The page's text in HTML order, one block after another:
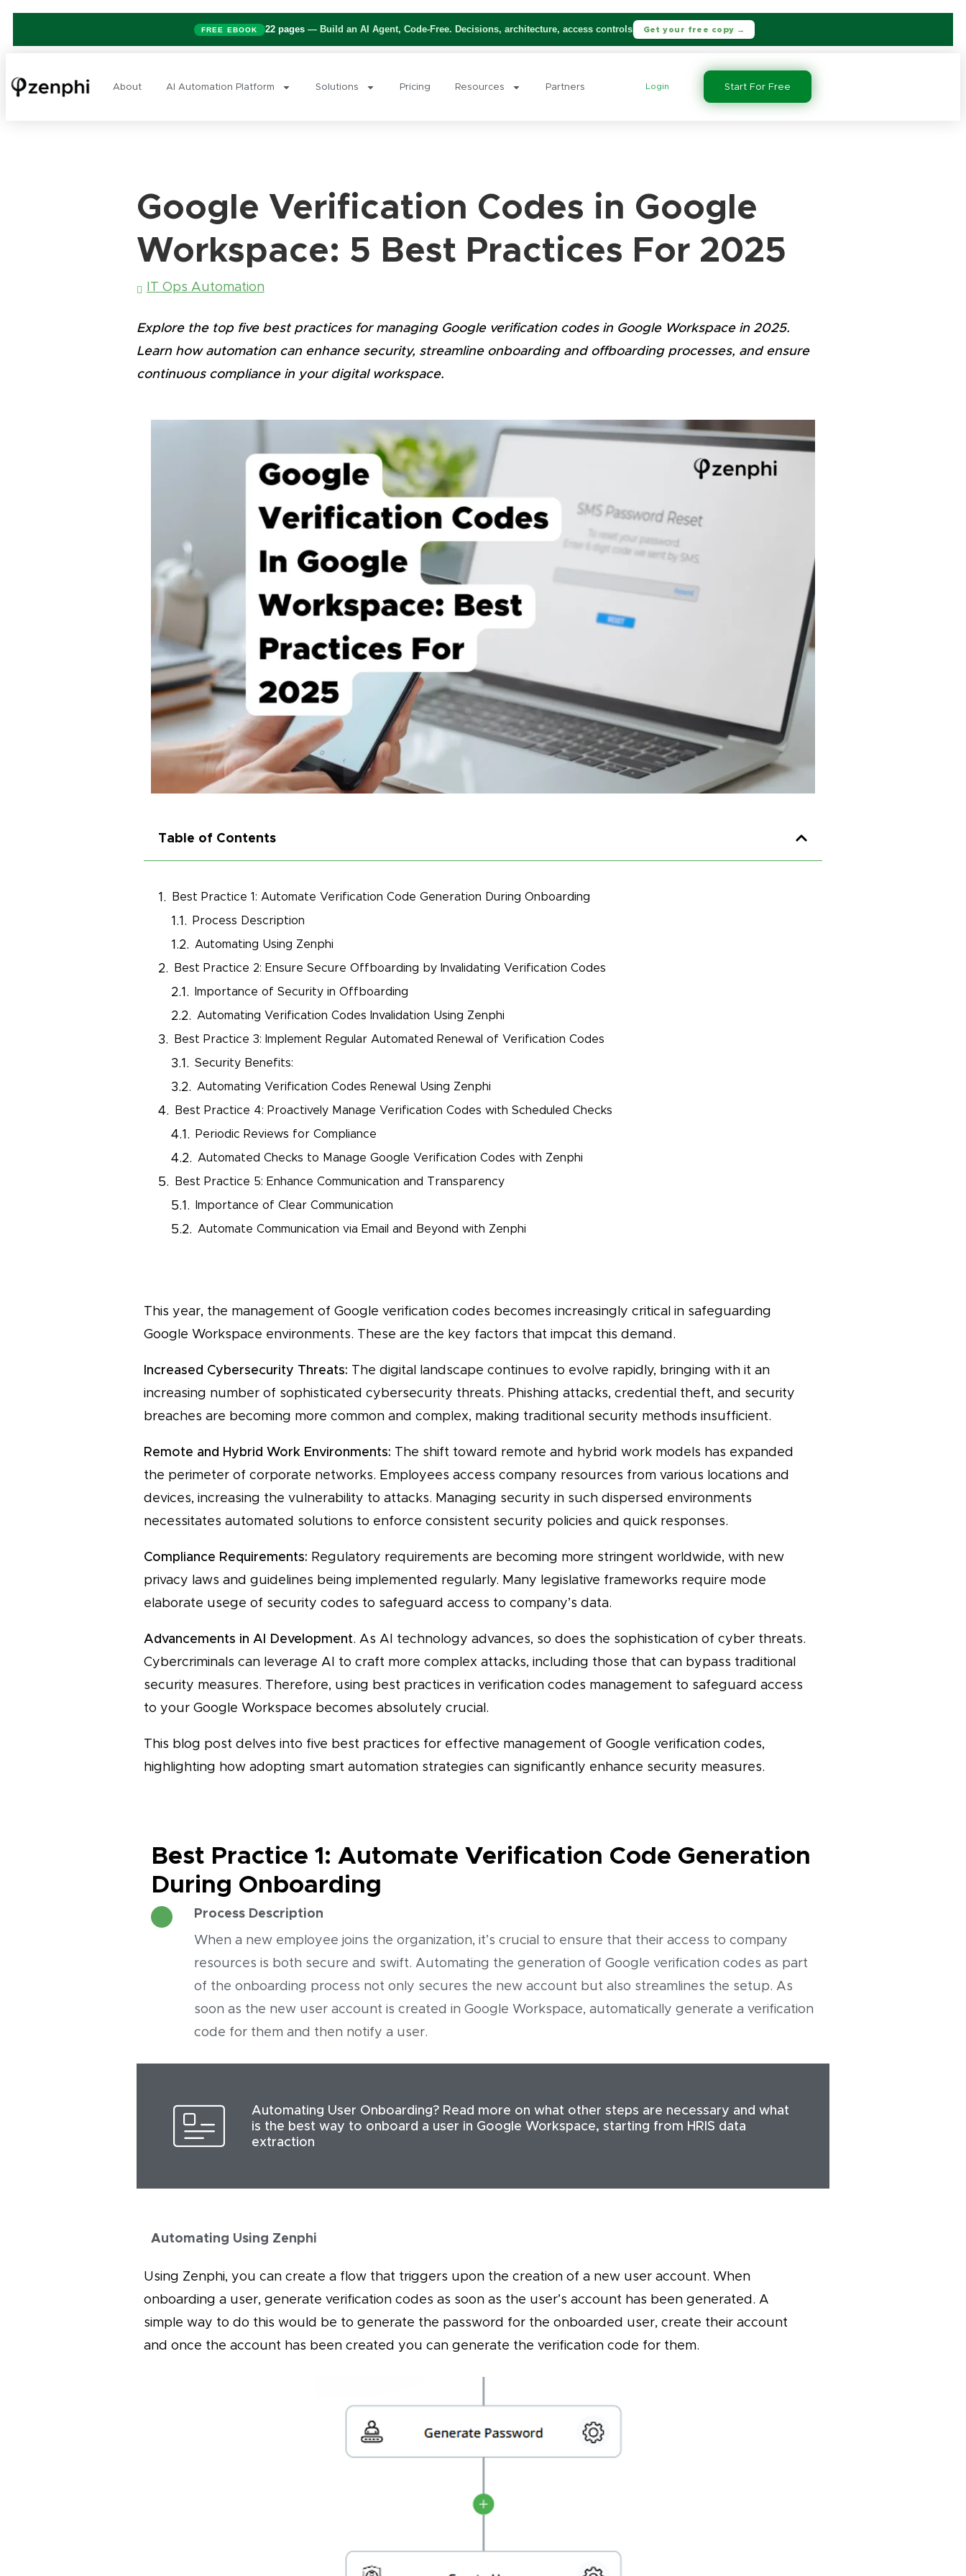
FREE EBOOK 22 pages — Build an AI Agent, Code-Free. Decisions, architecture, access controls Get your free copy →
About AI Automation Platform Solutions Pricing Resources Partners Login Start For Free
Google Verification Codes in Google
Workspace: 5 Best Practices For 2025
IT Ops Automation
Explore the top five best practices for managing Google verification codes in Google Workspace in 2025.
Learn how automation can enhance security, streamline onboarding and offboarding processes, and ensure
continuous compliance in your digital workspace.
Table of Contents
Best Practice 1: Automate Verification Code Generation During Onboarding
Process Description
Automating Using Zenphi
Best Practice 2: Ensure Secure Offboarding by Invalidating Verification Codes
Importance of Security in Offboarding
Automating Verification Codes Invalidation Using Zenphi
Best Practice 3: Implement Regular Automated Renewal of Verification Codes
Security Benefits:
Automating Verification Codes Renewal Using Zenphi
Best Practice 4: Proactively Manage Verification Codes with Scheduled Checks
Periodic Reviews for Compliance
Automated Checks to Manage Google Verification Codes with Zenphi
Best Practice 5: Enhance Communication and Transparency
Importance of Clear Communication
Automate Communication via Email and Beyond with Zenphi
This year, the management of Google verification codes becomes increasingly critical in safeguarding
Google Workspace environments. These are the key factors that impcat this demand.
Increased Cybersecurity Threats: The digital landscape continues to evolve rapidly, bringing with it an
increasing number of sophisticated cybersecurity threats. Phishing attacks, credential theft, and security
breaches are becoming more common and complex, making traditional security methods insufficient.
Remote and Hybrid Work Environments: The shift toward remote and hybrid work models has expanded
the perimeter of corporate networks. Employees access company resources from various locations and
devices, increasing the vulnerability to attacks. Managing security in such dispersed environments
necessitates automated solutions to enforce consistent security policies and quick responses.
Compliance Requirements: Regulatory requirements are becoming more stringent worldwide, with new
privacy laws and guidelines being implemented regularly. Many legislative frameworks require mode
elaborate usege of security codes to safeguard access to company’s data.
Advancements in AI Development. As AI technology advances, so does the sophistication of cyber threats.
Cybercriminals can leverage AI to craft more complex attacks, including those that can bypass traditional
security measures. Therefore, using best practices in verification codes management to safeguard access
to your Google Workspace becomes absolutely crucial.
This blog post delves into five best practices for effective management of Google verification codes,
highlighting how adopting smart automation strategies can significantly enhance security measures.
Best Practice 1: Automate Verification Code Generation
During Onboarding
Process Description
When a new employee joins the organization, it’s crucial to ensure that their access to company
resources is both secure and swift. Automating the generation of Google verification codes as part
of the onboarding process not only secures the new account but also streamlines the setup. As
soon as the new user account is created in Google Workspace, automatically generate a verification
code for them and then notify a user.
Automating User Onboarding? Read more on what other steps are necessary and what
is the best way to onboard a user in Google Workspace, starting from HRIS data
extraction
Automating Using Zenphi
Using Zenphi, you can create a flow that triggers upon the creation of a new user account. When
onboarding a user, generate verification codes as soon as the user’s account has been generated. A
simple way to do this would be to generate the password for the onboarded user, create their account
and once the account has been created you can generate the verification code for them.